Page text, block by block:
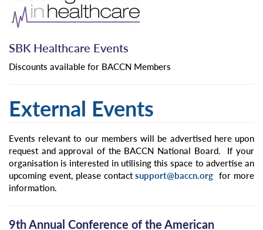
SBK Healthcare Events
Discounts available for BACCN Members
External Events
Events relevant to our members will be advertised here upon
request and approval of the BACCN National Board. If your
organisation is interested in utilising this space to advertise an
upcoming event, please contactsupport@baccn.org for more
information.
9th Annual Conference of the American